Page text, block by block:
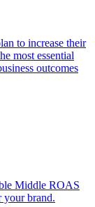
to increase their
most essential
outcomes
Middle ROAS
your brand.